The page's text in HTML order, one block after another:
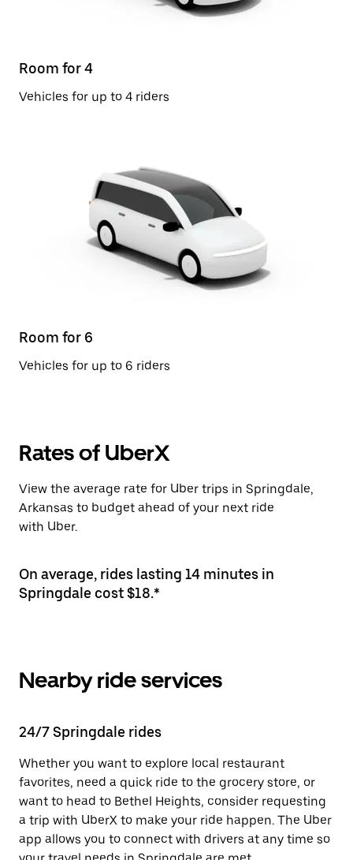
Room for 4
Vehicles for up to 4 riders
Room for 6
Vehicles for up to 6 riders
Rates of UberX
View the average rate for Uber trips in Springdale,
Arkansas to budget ahead of your next ride
with Uber.
On average, rides lasting 14 minutes in
Springdale cost $18.*
Nearby ride services
24/7 Springdale rides
Whether you want to explore local restaurant
favorites, need a quick ride to the grocery store, or
want to head to Bethel Heights, consider requesting
a trip with UberX to make your ride happen. The Uber
app allows you to connect with drivers at any time so